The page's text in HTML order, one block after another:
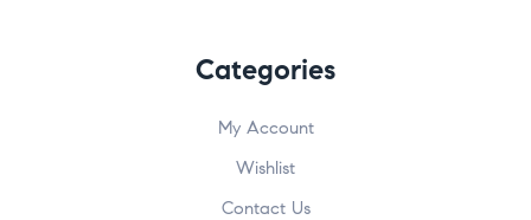
Categories
My Account
Wishlist
Contact Us